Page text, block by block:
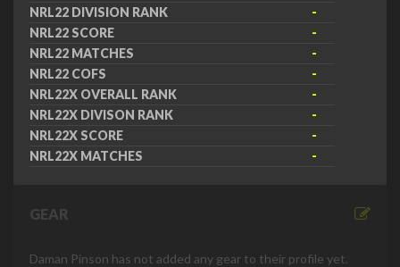
NRL22 DIVISION RANK
-
NRL22 SCORE
-
NRL22 MATCHES
-
NRL22 COFS
-
NRL22X OVERALL RANK
-
NRL22X DIVISON RANK
-
NRL22X SCORE
-
NRL22X MATCHES
-
GEAR
Daman Pinson has not added any gear to their profile yet.